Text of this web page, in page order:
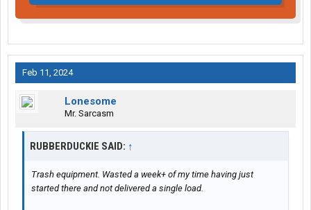
Feb 11, 2024
Lonesome
Mr. Sarcasm
RUBBERDUCKIE SAID: ↑
Trash equipment. Wasted a week+ of my time having just
started there and not delivered a single load.